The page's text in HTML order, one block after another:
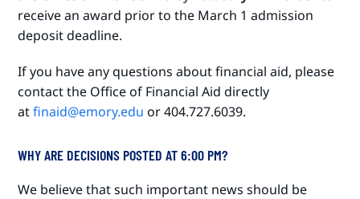
receive an award prior to the March 1 admission
deposit deadline.
If you have any questions about financial aid, please
contact the Office of Financial Aid directly
atfinaid@emory.edu or 404.727.6039.
WHY ARE DECISIONS POSTED AT 6:00 PM?
We believe that such important news should be